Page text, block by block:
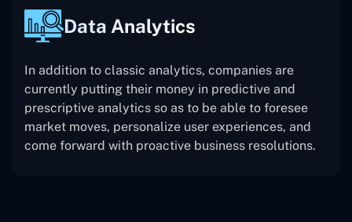
Data Analytics
In addition to classic analytics, companies are
currently putting their money in predictive and
prescriptive analytics so as to be able to foresee
market moves, personalize user experiences, and
come forward with proactive business resolutions.